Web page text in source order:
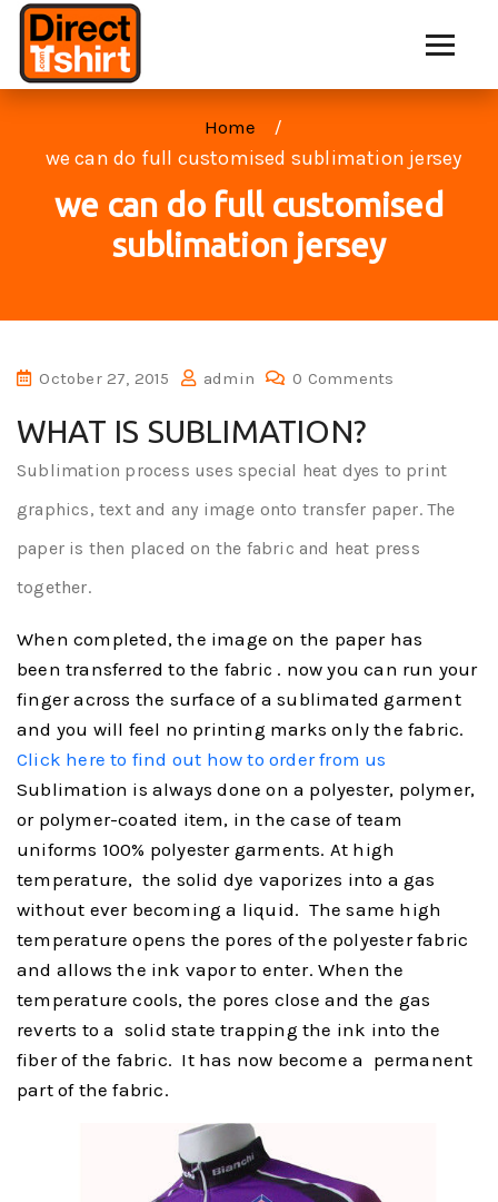
Home
we can do full customised sublimation jersey
we can do full customised
sublimation jersey
October 27, 2015 admin 0 Comments
WHAT IS SUBLIMATION?
Sublimation process uses special heat dyes to print
graphics, text and any image onto transfer paper. The
paper is then placed on the fabric and heat press
together.
When completed, the image on the paper has
been transferred to the fabric . now you can run your
finger across the surface of a sublimated garment
and you will feel no printing marks only the fabric.
Click here to find out how to order from us
Sublimation is always done on a polyester, polymer,
or polymer-coated item, in the case of team
uniforms 100% polyester garments. At high
temperature, the solid dye vaporizes into a gas
without ever becoming a liquid. The same high
temperature opens the pores of the polyester fabric
and allows the ink vapor to enter. When the
temperature cools, the pores close and the gas
reverts to a solid state trapping the ink into the
fiber of the fabric. It has now become a permanent
part of the fabric.